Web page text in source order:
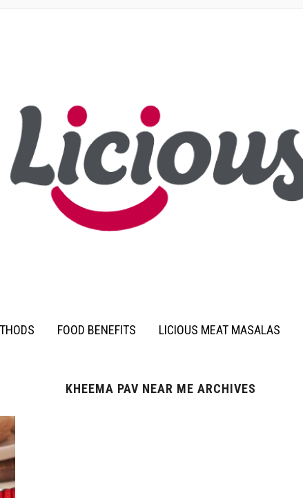
FOOD BENEFITS LICIOUS MEAT MASALAS
KHEEMA PAV NEAR ME ARCHIVES